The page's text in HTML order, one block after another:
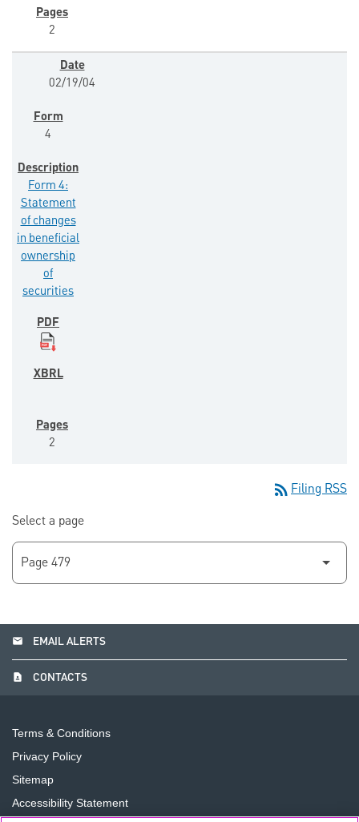
2
02/19/04
4
Form 4:
Statement
of changes
in beneficial
ownership
of
securities
2
rss_feed Filing RSS
Select a page
email EMAIL ALERTS
contact_page CONTACTS
Terms & Conditions
Privacy Policy
Sitemap
Accessibility Statement